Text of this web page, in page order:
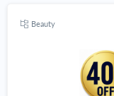
Beauty